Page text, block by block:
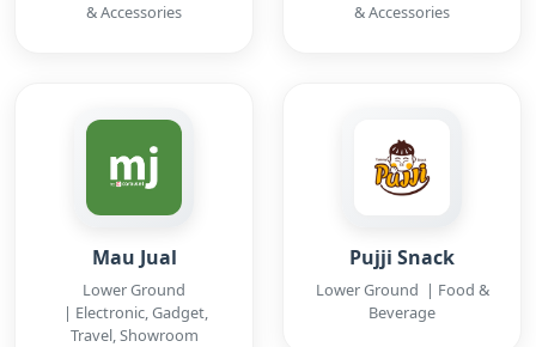
& Accessories
& Accessories
Mau Jual
Lower Ground
| Electronic, Gadget,
Travel, Showroom
Pujji Snack
Lower Ground | Food &
Beverage